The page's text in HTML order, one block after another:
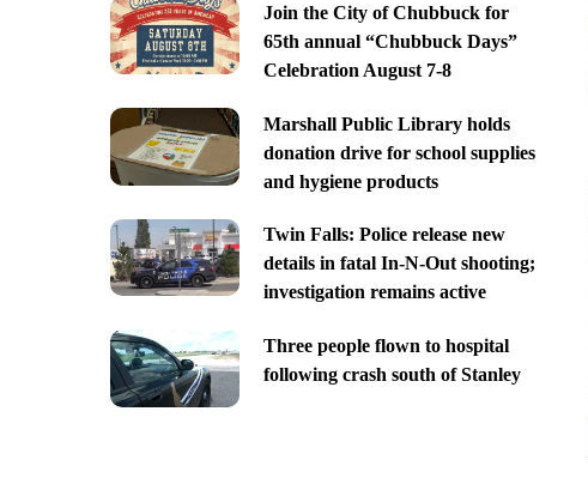
Join the City of Chubbuck for
65th annual “Chubbuck Days”
Celebration August 7-8
Marshall Public Library holds
donation drive for school supplies
and hygiene products
Twin Falls: Police release new
details in fatal In-N-Out shooting;
investigation remains active
Three people flown to hospital
following crash south of Stanley